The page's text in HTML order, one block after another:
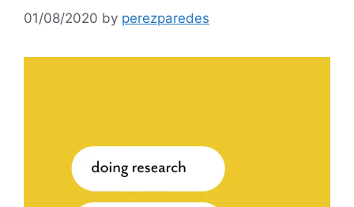
01/08/2020 by perezparedes